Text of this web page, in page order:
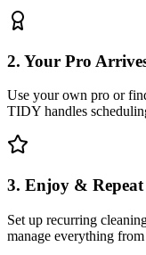
2. Your Pro
Use your own pro or
TIDY handles
3. Enjoy & Repeat
Set up recurring
manage everything